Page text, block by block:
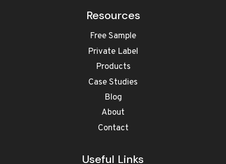
Resources
Free Sample
Private Label
Products
Case Studies
Blog
About
Contact
Useful Links